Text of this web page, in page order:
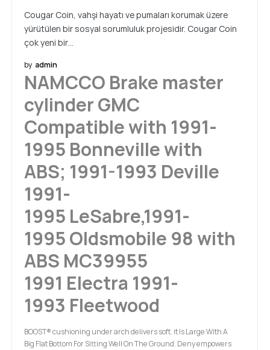
Cougar Coin, vahşi hayatı ve pumaları korumak üzere
yürütülen bir sosyal sorumluluk projesidir. Cougar Coin
çok yeni bir…
by admin
NAMCCO Brake master
cylinder GMC
Compatible with 1991-
1995 Bonneville with
ABS; 1991-1993 Deville
1991-
1995 LeSabre,1991-
1995 Oldsmobile 98 with
ABS MC39955
1991 Electra 1991-
1993 Fleetwood
BOOST® cushioning under arch delivers soft. it Is Large With A
Big Flat Bottom For Sitting Well On The Ground. Deny empowers